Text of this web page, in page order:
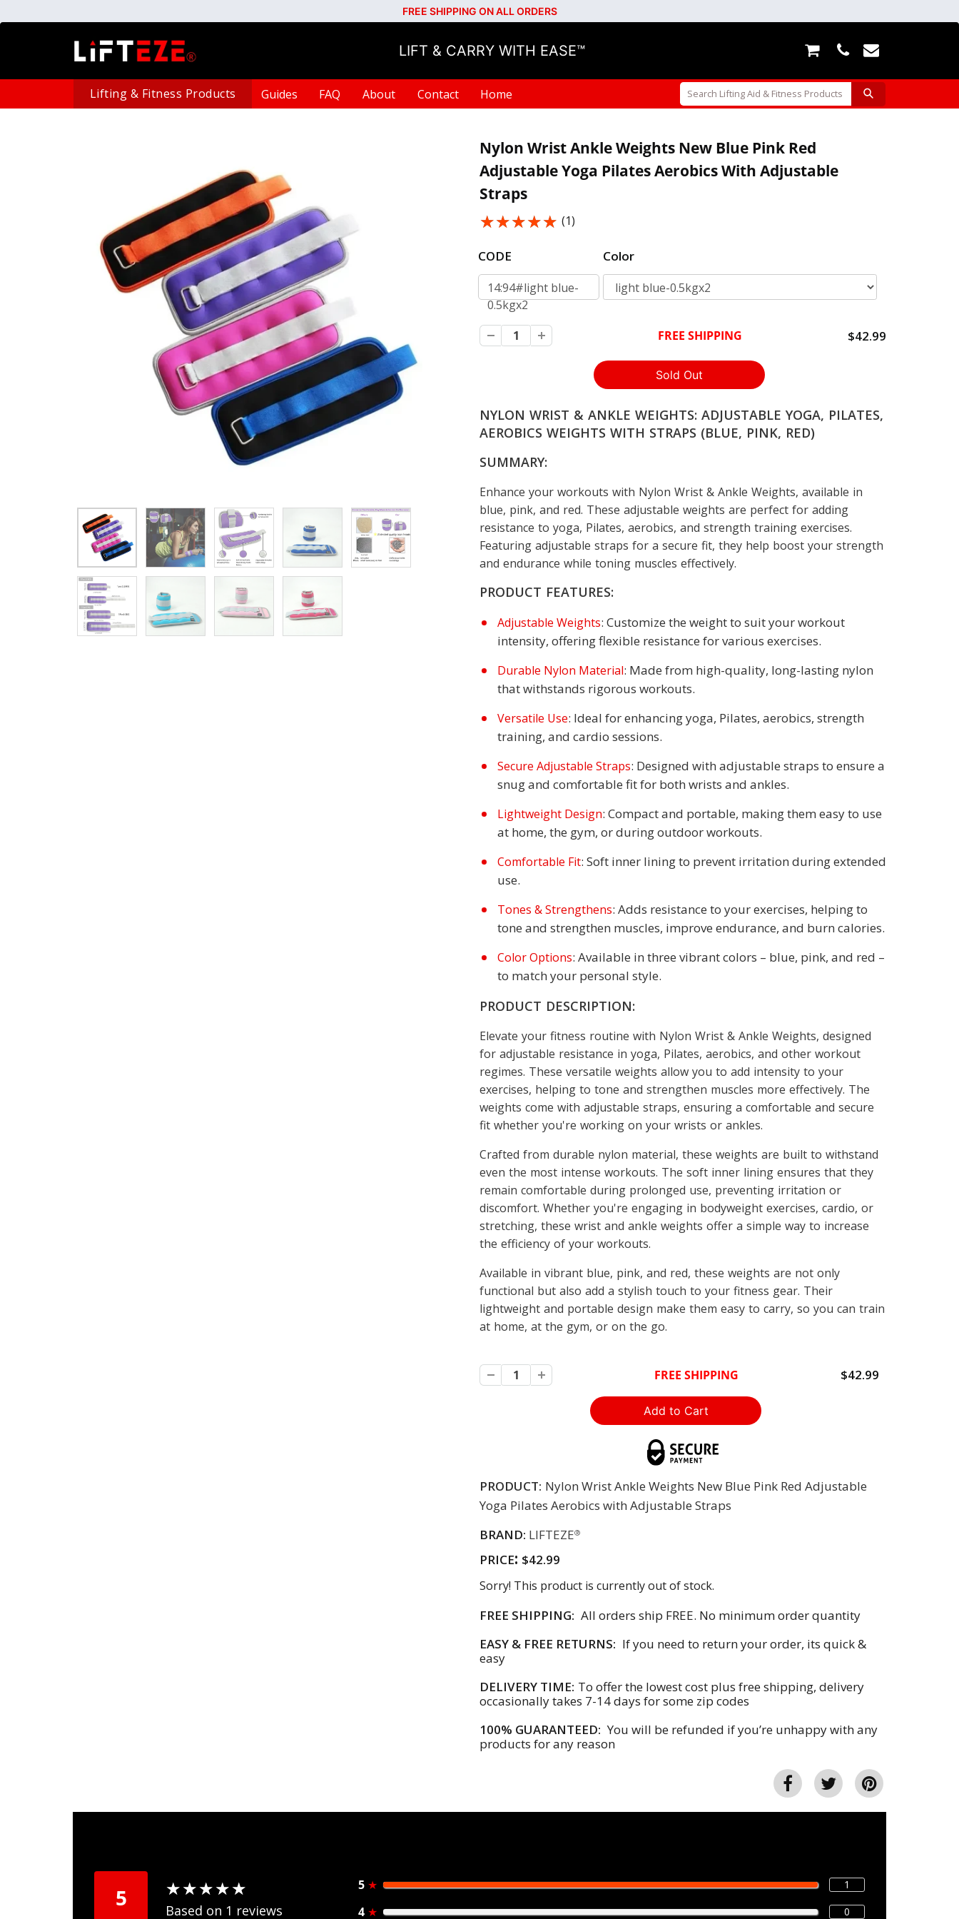
FREE SHIPPING ON ALL ORDERS
LIFT & CARRY WITH EASE™
Lifting & Fitness Products Guides FAQ About Contact Home
Nylon Wrist Ankle Weights New Blue Pink Red
Adjustable Yoga Pilates Aerobics With Adjustable
Straps
★★★★★
★★★★★ (1)
CODE
14:94#light blue-
0.5kgx2
Color
FREE SHIPPING $42.99
NYLON WRIST & ANKLE WEIGHTS: ADJUSTABLE YOGA, PILATES,
AEROBICS WEIGHTS WITH STRAPS (BLUE, PINK, RED)
SUMMARY:
Enhance your workouts with Nylon Wrist & Ankle Weights, available in
blue, pink, and red. These adjustable weights are perfect for adding
resistance to yoga, Pilates, aerobics, and strength training exercises.
Featuring adjustable straps for a secure fit, they help boost your strength
and endurance while toning muscles effectively.
PRODUCT FEATURES:
Adjustable Weights: Customize the weight to suit your workout
intensity, offering flexible resistance for various exercises.
Durable Nylon Material: Made from high-quality, long-lasting nylon
that withstands rigorous workouts.
Versatile Use: Ideal for enhancing yoga, Pilates, aerobics, strength
training, and cardio sessions.
Secure Adjustable Straps: Designed with adjustable straps to ensure a
snug and comfortable fit for both wrists and ankles.
Lightweight Design: Compact and portable, making them easy to use
at home, the gym, or during outdoor workouts.
Comfortable Fit: Soft inner lining to prevent irritation during extended
use.
Tones & Strengthens: Adds resistance to your exercises, helping to
tone and strengthen muscles, improve endurance, and burn calories.
Color Options: Available in three vibrant colors – blue, pink, and red –
to match your personal style.
PRODUCT DESCRIPTION:
Elevate your fitness routine with Nylon Wrist & Ankle Weights, designed
for adjustable resistance in yoga, Pilates, aerobics, and other workout
regimes. These versatile weights allow you to add intensity to your
exercises, helping to tone and strengthen muscles more effectively. The
weights come with adjustable straps, ensuring a comfortable and secure
fit whether you're working on your wrists or ankles.
Crafted from durable nylon material, these weights are built to withstand
even the most intense workouts. The soft inner lining ensures that they
remain comfortable during prolonged use, preventing irritation or
discomfort. Whether you're engaging in bodyweight exercises, cardio, or
stretching, these wrist and ankle weights offer a simple way to increase
the efficiency of your workouts.
Available in vibrant blue, pink, and red, these weights are not only
functional but also add a stylish touch to your fitness gear. Their
lightweight and portable design make them easy to carry, so you can train
at home, at the gym, or on the go.
FREE SHIPPING $42.99
PRODUCT: Nylon Wrist Ankle Weights New Blue Pink Red Adjustable
Yoga Pilates Aerobics with Adjustable Straps
BRAND: LIFTEZE®
PRICE: $42.99
Sorry! This product is currently out of stock.
FREE SHIPPING: All orders ship FREE. No minimum order quantity
EASY & FREE RETURNS: If you need to return your order, its quick &
easy
DELIVERY TIME: To offer the lowest cost plus free shipping, delivery
occasionally takes 7-14 days for some zip codes
100% GUARANTEED: You will be refunded if you’re unhappy with any
products for any reason
5 ★★★★★
★★★★★
Based on 1 reviews
5 ★ 1
4 ★ 0